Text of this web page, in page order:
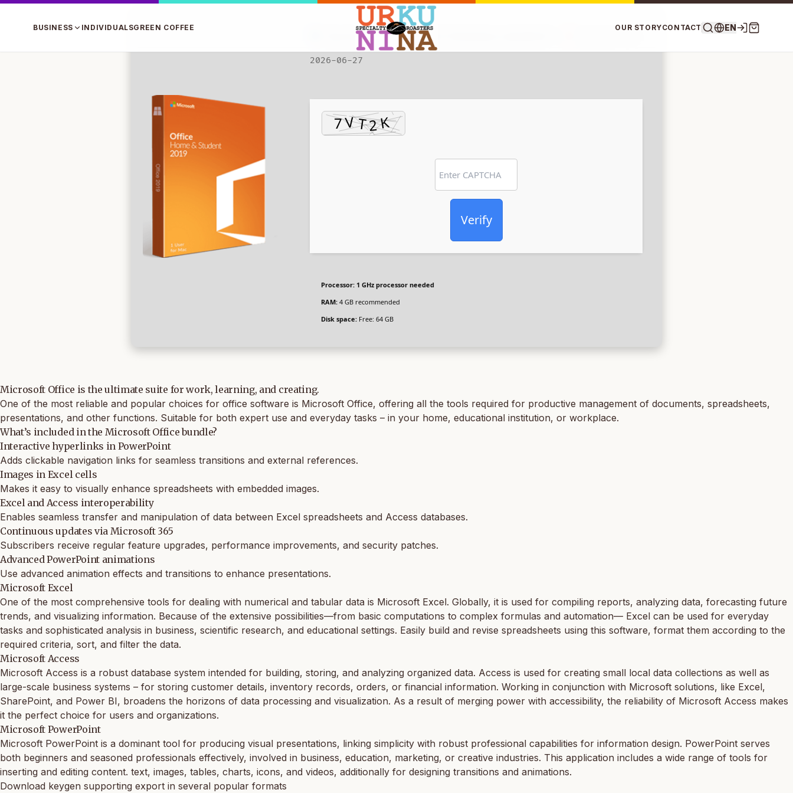
BUSINESS INDIVIDUALSGREEN COFFEE OUR STORYCONTACT EN
Checksum: 572a358f1a617795e83da4cce0c807df —
2026-06-27
Verify
Processor: 1 GHz processor needed
RAM: 4 GB recommended
Disk space: Free: 64 GB
Microsoft Office is the ultimate suite for work, learning, and creating.
One of the most reliable and popular choices for office software is Microsoft Office, offering all the tools required for productive management of documents, spreadsheets,
presentations, and other functions. Suitable for both expert use and everyday tasks – in your home, educational institution, or workplace.
What’s included in the Microsoft Office bundle?
Interactive hyperlinks in PowerPoint
Adds clickable navigation links for seamless transitions and external references.
Images in Excel cells
Makes it easy to visually enhance spreadsheets with embedded images.
Excel and Access interoperability
Enables seamless transfer and manipulation of data between Excel spreadsheets and Access databases.
Continuous updates via Microsoft 365
Subscribers receive regular feature upgrades, performance improvements, and security patches.
Advanced PowerPoint animations
Use advanced animation effects and transitions to enhance presentations.
Microsoft Excel
One of the most comprehensive tools for dealing with numerical and tabular data is Microsoft Excel. Globally, it is used for compiling reports, analyzing data, forecasting future
trends, and visualizing information. Because of the extensive possibilities—from basic computations to complex formulas and automation— Excel can be used for everyday
tasks and sophisticated analysis in business, scientific research, and educational settings. Easily build and revise spreadsheets using this software, format them according to the
required criteria, sort, and filter the data.
Microsoft Access
Microsoft Access is a robust database system intended for building, storing, and analyzing organized data. Access is used for creating small local data collections as well as
large-scale business systems – for storing customer details, inventory records, orders, or financial information. Working in conjunction with Microsoft solutions, like Excel,
SharePoint, and Power BI, broadens the horizons of data processing and visualization. As a result of merging power with accessibility, the reliability of Microsoft Access makes
it the perfect choice for users and organizations.
Microsoft PowerPoint
Microsoft PowerPoint is a dominant tool for producing visual presentations, linking simplicity with robust professional capabilities for information design. PowerPoint serves
both beginners and seasoned professionals effectively, involved in business, education, marketing, or creative industries. This application includes a wide range of tools for
inserting and editing content. text, images, tables, charts, icons, and videos, additionally for designing transitions and animations.
Download keygen supporting export in several popular formats